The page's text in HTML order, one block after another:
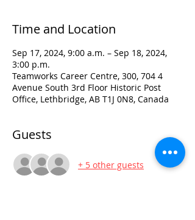
Time and Location
Sep 17, 2024, 9:00 a.m. – Sep 18, 2024,
3:00 p.m.
Teamworks Career Centre, 300, 704 4
Avenue South 3rd Floor Historic Post
Office, Lethbridge, AB T1J 0N8, Canada
Guests
+ 5 other guests